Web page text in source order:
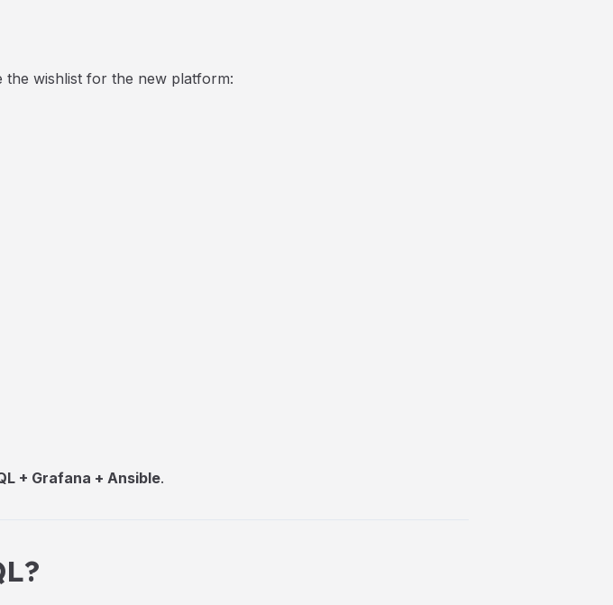
the wishlist for the new platform:
+ Grafana + Ansible.